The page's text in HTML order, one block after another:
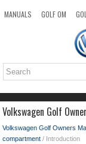
MANUALS GOLF OM
TOP
Volkswagen Golf
Volkswagen Golf Owners
compartment / Introduction